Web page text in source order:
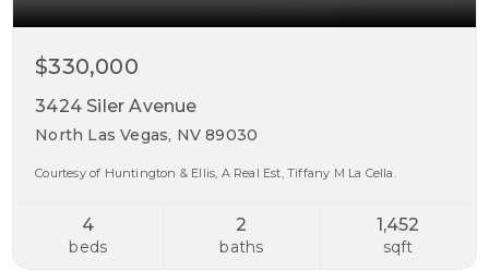
$330,000
3424 Siler Avenue
North Las Vegas, NV 89030
Courtesy of Huntington & Ellis, A Real Est, Tiffany M La Cella.
4
beds
2
baths
1,452
sqft